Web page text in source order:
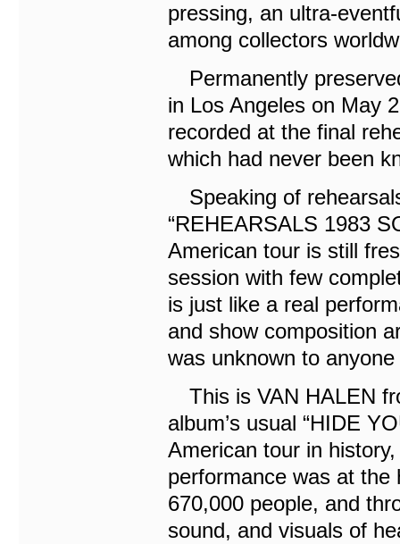
pressing, an ultra-
among collectors
Permanently
in Los Angeles on May
recorded at the final
which had never been
Speaking of
“REHEARSALS 1983
American tour is still
session with few
is just like a real
and show composition
was unknown to
This is VAN HALEN
album’s usual “HIDE
American tour in history,
performance was at the
670,000 people, and
sound, and visuals of